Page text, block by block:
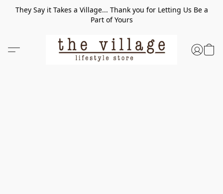
They Say it Takes a Village... Thank you for Letting Us Be a
Part of Yours